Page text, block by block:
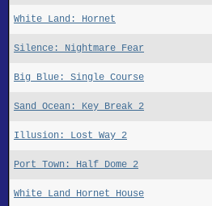
White Land: Hornet
Silence: Nightmare Fear
Big Blue: Single Course
Sand Ocean: Key Break 2
Illusion: Lost Way 2
Port Town: Half Dome 2
White Land Hornet House